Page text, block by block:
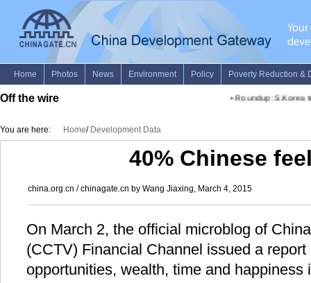
Off the wire Roundup: S.Korea
You are here: Home/ Development Data
40% Chinese
china.org.cn / chinagate.cn by Wang Jiaxing, March 4, 2015
On March 2, the official microblog of
(CCTV) Financial Channel issued a
opportunities, wealth, time and happiness